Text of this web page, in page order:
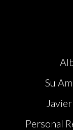
Su
Personal